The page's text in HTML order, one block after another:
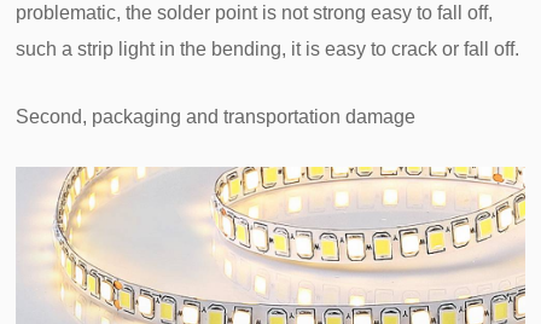
problematic, the solder point is not strong easy to fall off,
such a strip light in the bending, it is easy to crack or fall off.
Second, packaging and transportation damage